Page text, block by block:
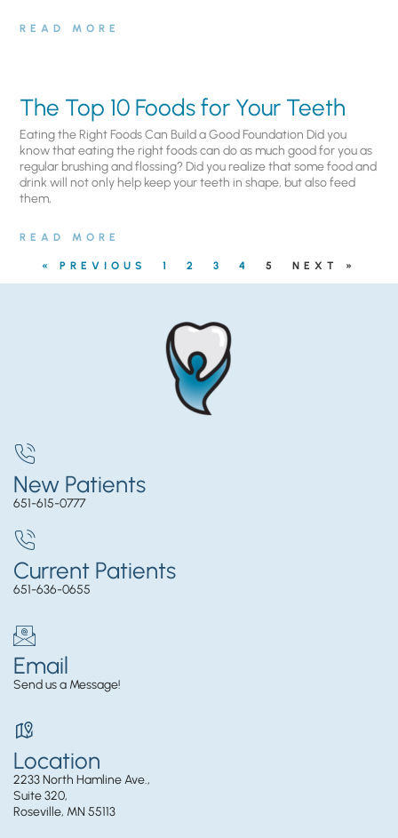
READ MORE
The Top 10 Foods for Your Teeth
Eating the Right Foods Can Build a Good Foundation Did you
know that eating the right foods can do as much good for you as
regular brushing and flossing? Did you realize that some food and
drink will not only help keep your teeth in shape, but also feed
them,
READ MORE
« PREVIOUS 1 2 3 4 5 NEXT »
New Patients
651-615-0777
Current Patients
651-636-0655
Email
Send us a Message!
Location
2233 North Hamline Ave.,
Suite 320,
Roseville, MN 55113